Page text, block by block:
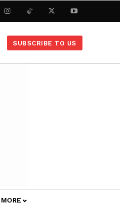
SUBSCRIBE TO US
MORE